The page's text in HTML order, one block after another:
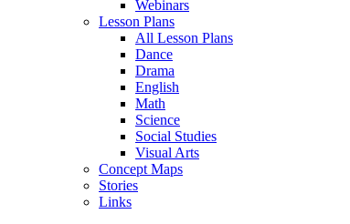
Webinars
Lesson Plans
All Lesson Plans
Dance
Drama
English
Math
Science
Social Studies
Visual Arts
Concept Maps
Stories
Links